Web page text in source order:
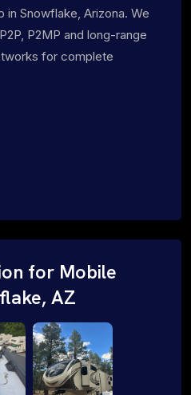
Snowflake, Arizona. We
P2MP and long-range
for complete
for Mobile
AZ